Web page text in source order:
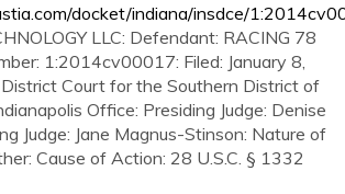
docket/indiana/insdce/
LLC: Defendant: RACING 78
1:2014cv00017: Filed: January 8,
Court for the Southern District of
Office: Presiding Judge: Denise
Judge: Jane Magnus-Stinson: Nature of
Cause of Action: 28 U.S.C. § 1332